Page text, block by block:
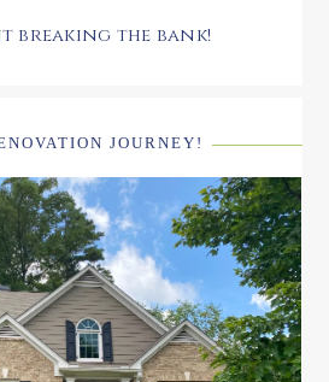
breaking the bank!
JOURNEY!